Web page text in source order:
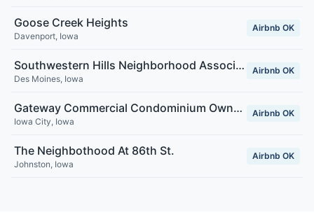
Goose Creek Heights
Davenport, Iowa
Airbnb OK
Southwestern Hills Neighborhood Association
Des Moines, Iowa
Airbnb OK
Gateway Commercial Condominium Owners Association
Iowa City, Iowa
Airbnb OK
The Neighbothood At 86th St.
Johnston, Iowa
Airbnb OK